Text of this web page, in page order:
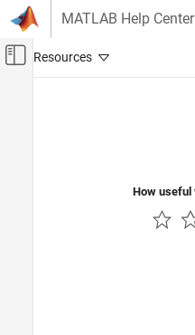
Skip to content
MATLAB Help Center
Off-Canvas
How useful